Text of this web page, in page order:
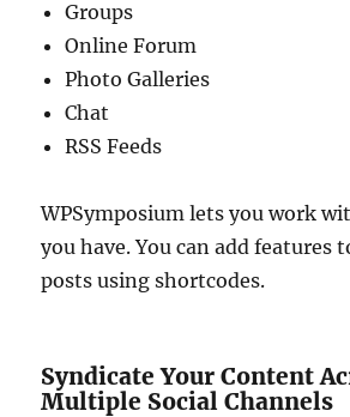
Groups
Online Forum
Photo Galleries
Chat
RSS Feeds
WPSymposium lets you work
you have. You can add features
posts using shortcodes.
Syndicate Your Content
Multiple Social Channels